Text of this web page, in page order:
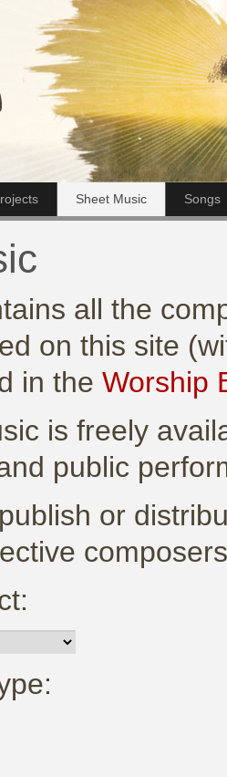
Sheet Music Songs
all the
on this site
in the Worship
is freely
public
or